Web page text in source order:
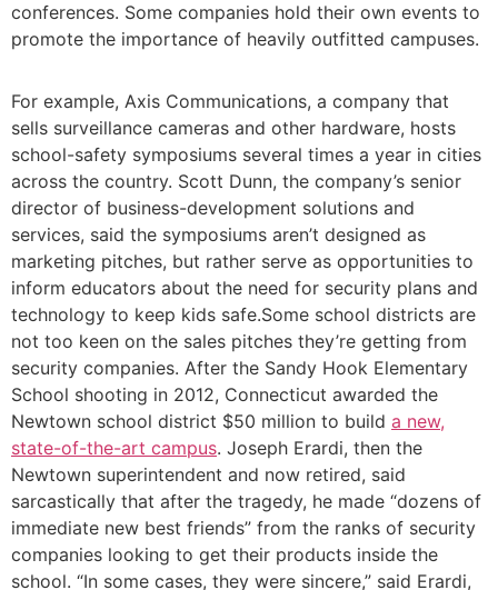
conferences. Some companies hold their own events to
promote the importance of heavily outfitted campuses.
For example, Axis Communications, a company that
sells surveillance cameras and other hardware, hosts
school-safety symposiums several times a year in cities
across the country. Scott Dunn, the company’s senior
director of business-development solutions and
services, said the symposiums aren’t designed as
marketing pitches, but rather serve as opportunities to
inform educators about the need for security plans and
technology to keep kids safe.Some school districts are
not too keen on the sales pitches they’re getting from
security companies. After the Sandy Hook Elementary
School shooting in 2012, Connecticut awarded the
Newtown school district $50 million to build a new,
state-of-the-art campus. Joseph Erardi, then the
Newtown superintendent and now retired, said
sarcastically that after the tragedy, he made “dozens of
immediate new best friends” from the ranks of security
companies looking to get their products inside the
school. “In some cases, they were sincere,” said Erardi,